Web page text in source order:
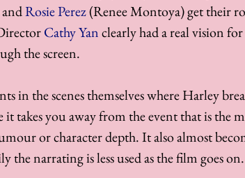
Rosie Perez (Renee Montoya) get their
Cathy Yan clearly had a real vision
the screen.
in the scenes themselves where Harley
it takes you away from the event that is the
or character depth. It also almost
narrating is less used as the film goes on.